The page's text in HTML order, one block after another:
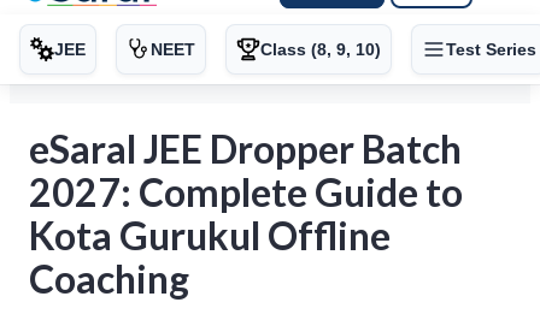
JEE NEET Class (8, 9, 10) Test Series
eSaral JEE Dropper Batch
2027: Complete Guide to
Kota Gurukul Offline
Coaching